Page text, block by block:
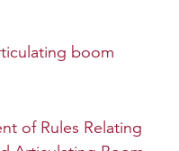
of Rules Relating